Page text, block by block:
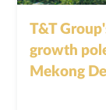
T&T
growth
Mekong